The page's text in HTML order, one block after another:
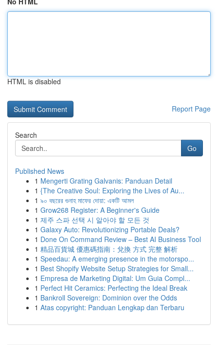
HTML is disabled
Report Page
Search
Go
Published News
1 Mengerti Grating Galvanis: Panduan Detail
1 {The Creative Soul: Exploring the Lives of Au...
1 ৯০ বছরের গুনাহ মাফের দোয়া: একটি আমল
1 Grow268 Register: A Beginner's Guide
1 제주 스파 선택 시 알아야 할 모든 것
1 Galaxy Auto: Revolutionizing Portable Deals?
1 Done On Command Review – Best AI Business Tool
1 精品百貨城 優惠碼指南：兌換 方式 完整 解析
1 Speedau: A emerging presence in the motorspo...
1 Best Shopify Website Setup Strategies for Small...
1 Empresa de Marketing Digital: Um Guia Compl...
1 Perfect Hit Ceramics: Perfecting the Ideal Break
1 Bankroll Sovereign: Dominion over the Odds
1 Atas copyright: Panduan Lengkap dan Terbaru